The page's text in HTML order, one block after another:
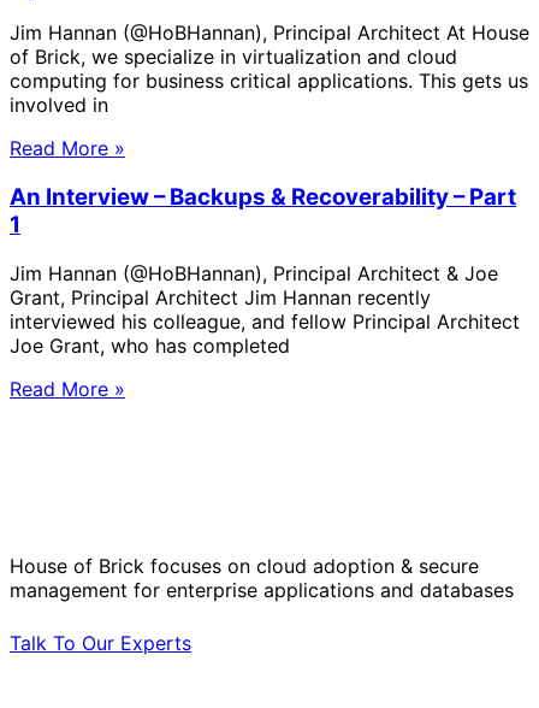
Jim Hannan (@HoBHannan), Principal Architect At House
of Brick, we specialize in virtualization and cloud
computing for business critical applications. This gets us
involved in
Read More »
An Interview – Backups & Recoverability – Part
1
Jim Hannan (@HoBHannan), Principal Architect & Joe
Grant, Principal Architect Jim Hannan recently
interviewed his colleague, and fellow Principal Architect
Joe Grant, who has completed
Read More »
House of Brick focuses on cloud adoption & secure
management for enterprise applications and databases
Talk To Our Experts